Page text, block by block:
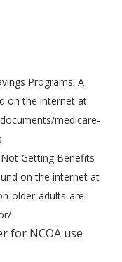
Programs: A
on the internet at
medicare-
Getting Benefits
on the internet at
older-adults-are-
for NCOA use